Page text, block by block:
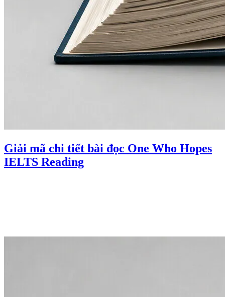
Giải mã chi tiết bài đọc One Who Hopes
IELTS Reading